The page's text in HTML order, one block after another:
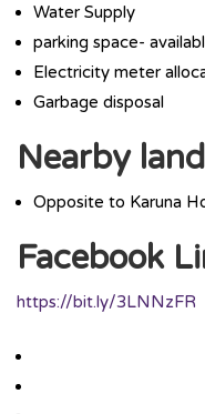
Water Supply
parking space-
Electricity meter
Garbage disposal
Nearby
Opposite to Karuna
Facebook
https://bit.ly/3LNNzFR